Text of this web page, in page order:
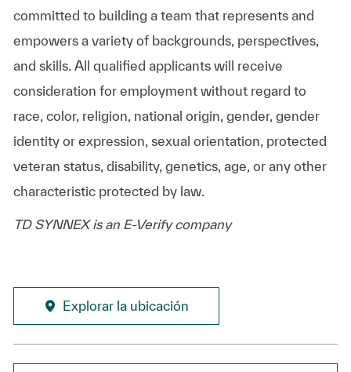
committed to building a team that represents and
empowers a variety of backgrounds, perspectives,
and skills. All qualified applicants will receive
consideration for employment without regard to
race, color, religion, national origin, gender, gender
identity or expression, sexual orientation, protected
veteran status, disability, genetics, age, or any other
characteristic protected by law.
TD SYNNEX is an E-Verify company
Explorar la ubicación